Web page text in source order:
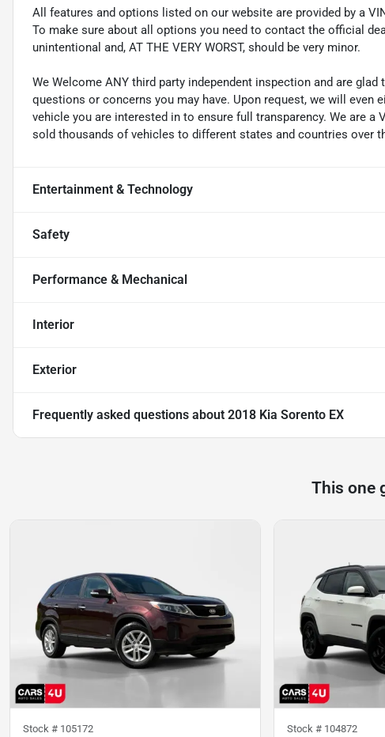
All features and options listed on our website are provided by a
To make sure about all options you need to contact the official
unintentional and, AT THE VERY WORST, should be very minor.
We Welcome ANY third party independent inspection and are
questions or concerns you may have. Upon request, we will even
vehicle you are interested in to ensure full transparency. We are a
sold thousands of vehicles to different states and countries over
Entertainment & Technology
Safety
Performance & Mechanical
Interior
Exterior
Frequently asked questions about 2018 Kia Sorento EX
This one
Stock # 105172 Stock # 104872